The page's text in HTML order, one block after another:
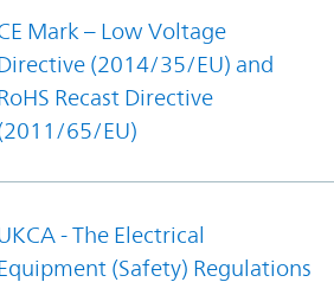
Mark – Low Voltage
(2014/35/EU) and
Recast Directive
65/EU)
- The Electrical
(Safety) Regulations